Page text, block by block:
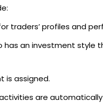
traders’ profiles and
has an investment style
is assigned.
are